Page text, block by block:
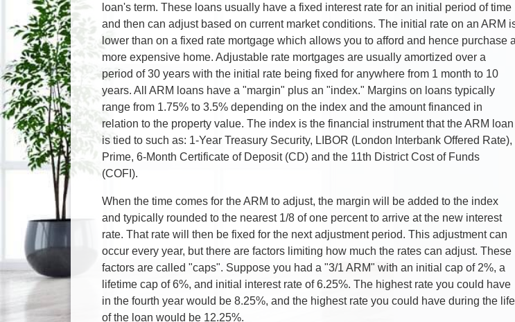
loan's term. These loans usually have a fixed interest rate for an initial period of time
and then can adjust based on current market conditions. The initial rate on an ARM
lower than on a fixed rate mortgage which allows you to afford and hence purchase a
more expensive home. Adjustable rate mortgages are usually amortized over a
period of 30 years with the initial rate being fixed for anywhere from 1 month to 10
years. All ARM loans have a "margin" plus an "index." Margins on loans typically
range from 1.75% to 3.5% depending on the index and the amount financed in
relation to the property value. The index is the financial instrument that the ARM loan
is tied to such as: 1-Year Treasury Security, LIBOR (London Interbank Offered Rate),
Prime, 6-Month Certificate of Deposit (CD) and the 11th District Cost of Funds
(COFI).
When the time comes for the ARM to adjust, the margin will be added to the index
and typically rounded to the nearest 1/8 of one percent to arrive at the new interest
rate. That rate will then be fixed for the next adjustment period. This adjustment can
occur every year, but there are factors limiting how much the rates can adjust. These
factors are called "caps". Suppose you had a "3/1 ARM" with an initial cap of 2%, a
lifetime cap of 6%, and initial interest rate of 6.25%. The highest rate you could have
in the fourth year would be 8.25%, and the highest rate you could have during the life
of the loan would be 12.25%.